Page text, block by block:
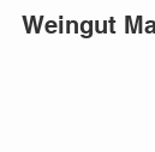
Weingut